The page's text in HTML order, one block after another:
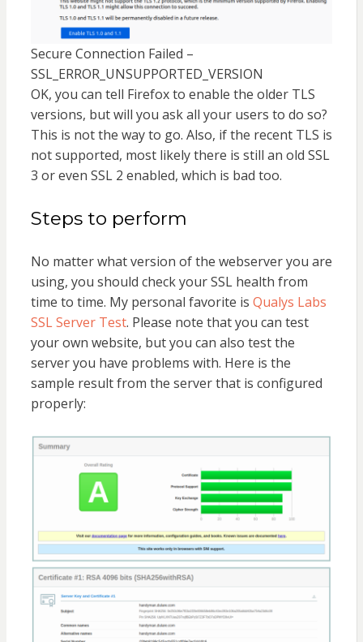
Secure Connection Failed –
SSL_ERROR_UNSUPPORTED_VERSION
OK, you can tell Firefox to enable the older TLS
versions, but will you ask all your users to do so?
This is not the way to go. Also, if the recent TLS is
not supported, most likely there is still an old SSL
3 or even SSL 2 enabled, which is bad too.
Steps to perform
No matter what version of the webserver you are
using, you should check your SSL health from
time to time. My personal favorite is Qualys Labs
SSL Server Test. Please note that you can test
your own website, but you can also test the
server you have problems with. Here is the
sample result from the server that is configured
properly: